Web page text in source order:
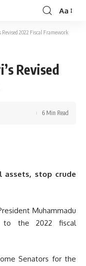
Font
Resizer
Aa
Revised 2022 Fiscal Framework
Revised
6 Min Read
assets, stop crude
Muhammadu
to the 2022 fiscal
Senators for the